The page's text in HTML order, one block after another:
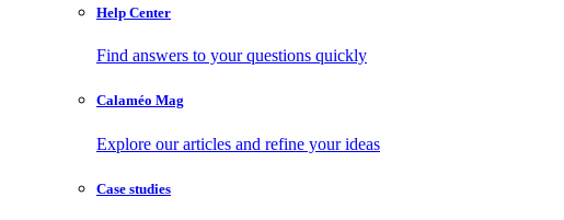
Help Center
Find answers to your questions quickly
Calaméo Mag
Explore our articles and refine your ideas
Case studies